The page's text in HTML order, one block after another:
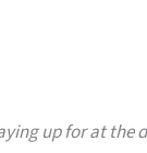
up for at the